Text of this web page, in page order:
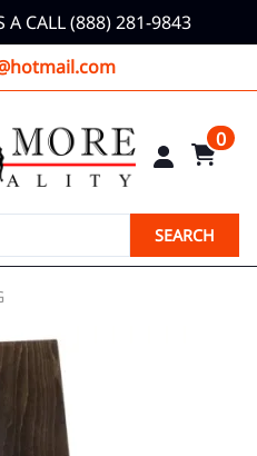
A CALL (888) 281-9843
0
SEARCH